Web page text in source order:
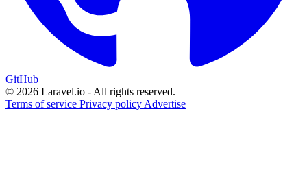
GitHub
© 2026 Laravel.io - All rights reserved.
Terms of service Privacy policy Advertise